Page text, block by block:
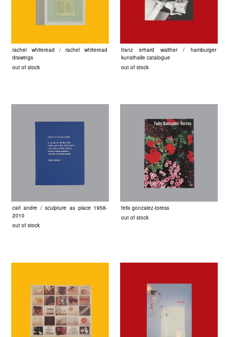
rachel whiteread / rachel whiteread
drawings
out of stock
franz erhard walther / hamburger
kunsthalle catalogue
out of stock
carl andre / sculpture as place 1958-
2010
out of stock
felix gonzalez-toress
out of stock